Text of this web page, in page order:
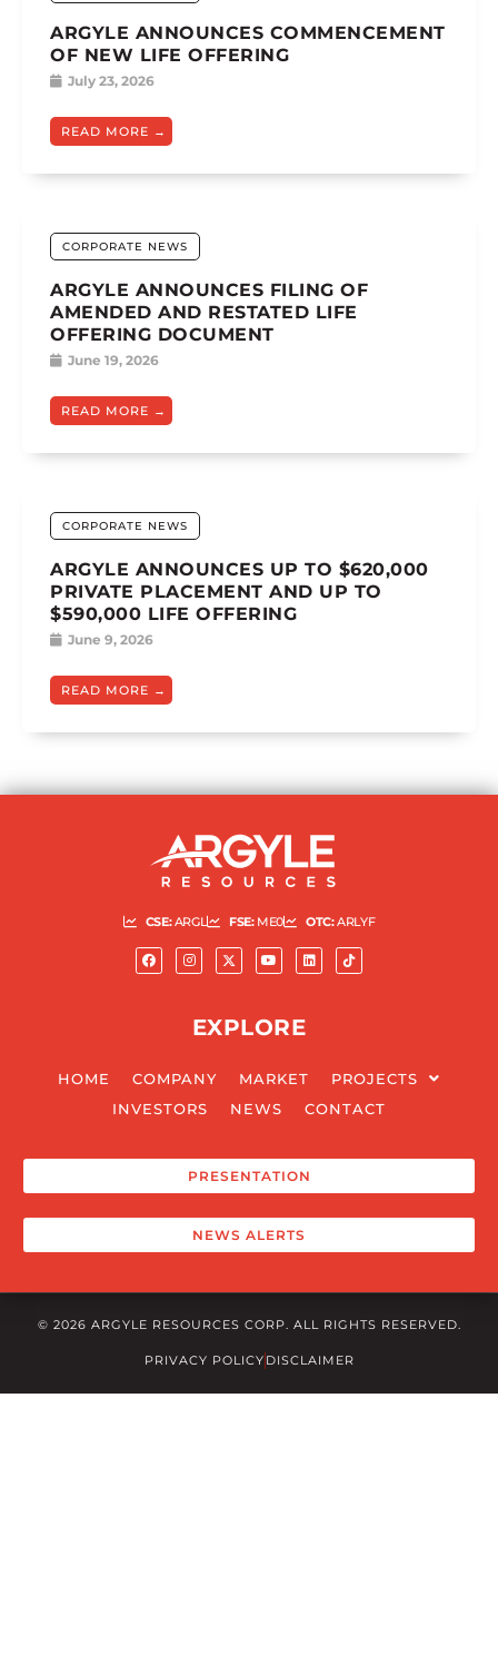
ARGYLE ANNOUNCES COMMENCEMENT
OF NEW LIFE OFFERING
July 23, 2026
READ MORE
CORPORATE NEWS
ARGYLE ANNOUNCES FILING OF
AMENDED AND RESTATED LIFE
OFFERING DOCUMENT
June 19, 2026
READ MORE
CORPORATE NEWS
ARGYLE ANNOUNCES UP TO $620,000
PRIVATE PLACEMENT AND UP TO
$590,000 LIFE OFFERING
June 9, 2026
READ MORE
CSE:ARGL FSE:ME0 OTC:ARLYF
EXPLORE
HOME COMPANY MARKET
PROJECTS
INVESTORS
NEWS CONTACT
PRESENTATION
NEWS ALERTS
© 2026 ARGYLE RESOURCES CORP. ALL RIGHTS RESERVED.
PRIVACY POLICY DISCLAIMER